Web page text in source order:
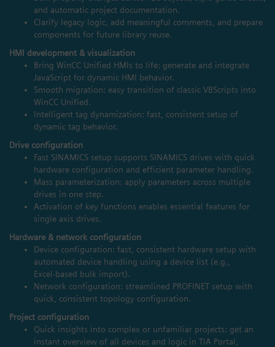
and automatic project documentation.
Clarify legacy logic, add meaningful comments, and prepare
components for future library reuse.
HMI development & visualization
Bring WinCC Unified HMIs to life: generate and integrate
JavaScript for dynamic HMI behavior.
Smooth migration: easy transition of classic VBScripts into
WinCC Unified.
Intelligent tag dynamization: fast, consistent setup of
dynamic tag behavior.
Drive configuration
Fast SINAMICS setup supports SINAMICS drives with quick
hardware configuration and efficient parameter handling.
Mass parameterization: apply parameters across multiple
drives in one step.
Activation of key functions enables essential features for
single axis drives.
Hardware & network configuration
Device configuration: fast, consistent hardware setup with
automated device handling using a device list (e.g.,
Excel‑based bulk import).
Network configuration: streamlined PROFINET setup with
quick, consistent topology configuration.
Project configuration
Quick insights into complex or unfamiliar projects: get an
instant overview of all devices and logic in TIA Portal,